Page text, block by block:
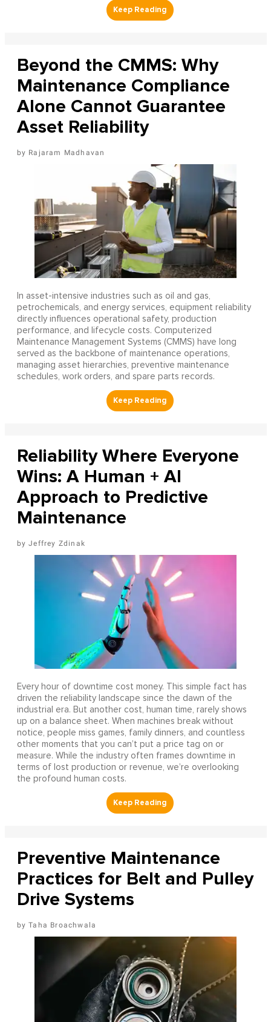
Beyond the CMMS: Why
Maintenance Compliance
Alone Cannot Guarantee
Asset Reliability
Rajaram Madhavan
In asset-intensive industries such as oil and gas,
petrochemicals, and energy services, equipment reliability
directly influences operational safety, production
performance, and lifecycle costs. Computerized
Maintenance Management Systems (CMMS) have long
served as the backbone of maintenance operations,
managing asset hierarchies, preventive maintenance
schedules, work orders, and spare parts records.
Reliability Where Everyone
Wins: A Human + AI
Approach to Predictive
Maintenance
Jeffrey Zdinak
Every hour of downtime cost money. This simple fact has
driven the reliability landscape since the dawn of the
industrial era. But another cost, human time, rarely shows
up on a balance sheet. When machines break without
notice, people miss games, family dinners, and countless
other moments that you can’t put a price tag on or
measure. While the industry often frames downtime in
terms of lost production or revenue, we’re overlooking
the profound human costs.
Preventive Maintenance
Practices for Belt and Pulley
Drive Systems
Taha Broachwala